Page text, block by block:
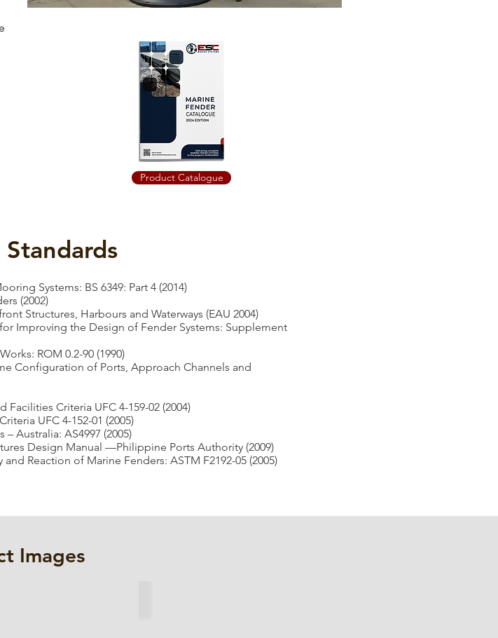
Product Catalogue
Systems: BS 6349: Part 4 (2014)
(2002)
Structures, Harbours and Waterways (EAU 2004)
Improving the Design of Fender Systems: Supplement
ROM 0.2-90 (1990)
Configuration of Ports, Approach Channels and
Criteria UFC 4-159-02 (2004)
UFC 4-152-01 (2005)
Australia: AS4997 (2005)
Design Manual —Philippine Ports Authority (2009)
Reaction of Marine Fenders: ASTM F2192-05 (2005)
Images